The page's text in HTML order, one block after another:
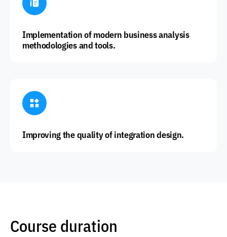
Implementation of modern business analysis
methodologies and tools.
Improving the quality of integration design.
Course duration